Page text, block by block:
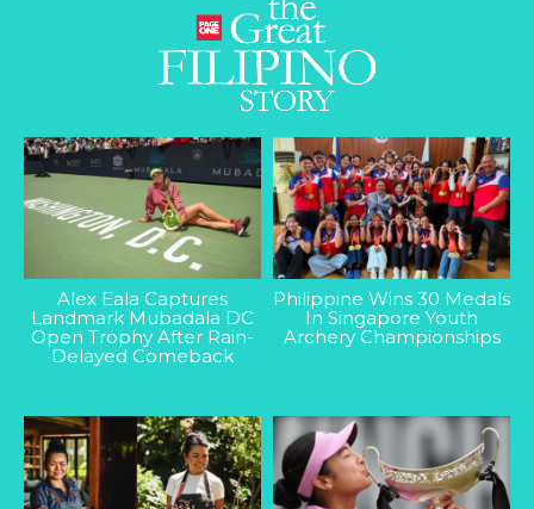
Alex Eala Captures
Landmark Mubadala DC
Open Trophy After Rain-
Delayed Comeback
Philippine Wins 30 Medals
In Singapore Youth
Archery Championships